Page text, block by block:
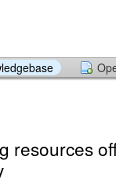
resources